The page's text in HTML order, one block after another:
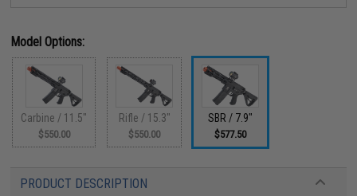
Model Options:
Carbine / 11.5"
$550.00
Rifle / 15.3"
$550.00
SBR / 7.9"
$577.50
PRODUCT DESCRIPTION